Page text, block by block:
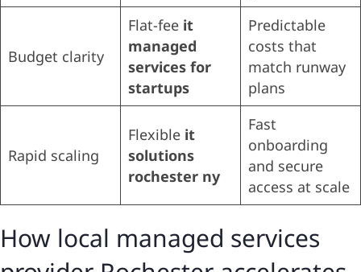
Budget clarity
Flat-fee it
managed
services for
startups
Predictable
costs that
match runway
plans
Rapid scaling
Flexible it
solutions
rochester ny
Fast
onboarding
and secure
access at scale
How local managed services